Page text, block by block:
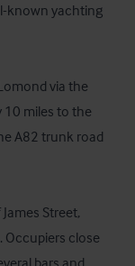
known yachting
via the
10 miles to the
A82 trunk road
Street,
Occupiers close
bars and